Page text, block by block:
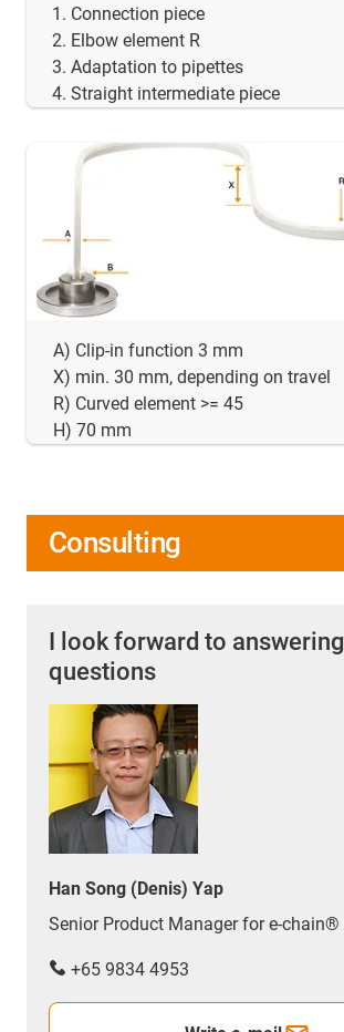
Connection piece
Elbow element R
Adaptation to pipettes
Straight intermediate piece
A) Clip-in function 3 mm
X) min. 30 mm, depending on travel
R) Curved element >= 45
H) 70 mm
Consulting
I look forward to
questions
Han Song (Denis) Yap
Senior Product Manager for e-chain®
+65 9834 4953